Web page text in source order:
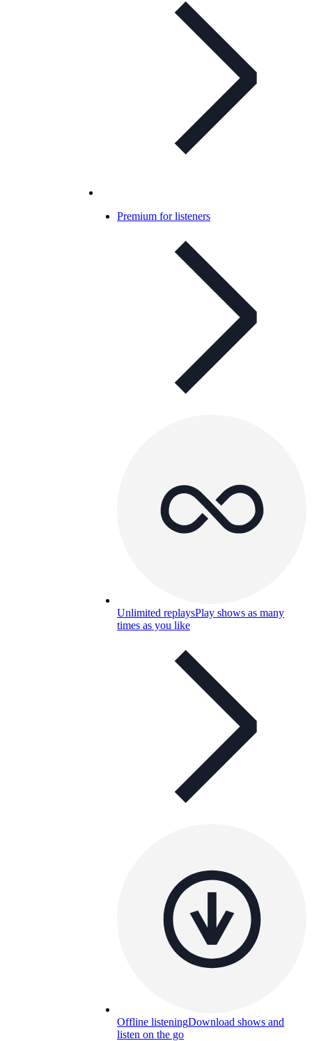
Premium for listeners
Unlimited replaysPlay shows as many
times as you like
Offline listeningDownload shows and
listen on the go